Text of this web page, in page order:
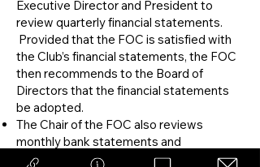
Executive Director and President to
review quarterly financial statements.
Provided that the FOC is satisfied with
the Club’s financial statements, the FOC
then recommends to the Board of
Directors that the financial statements
be adopted.
​The Chair of the FOC also reviews
monthly bank statements and
reconciliations.